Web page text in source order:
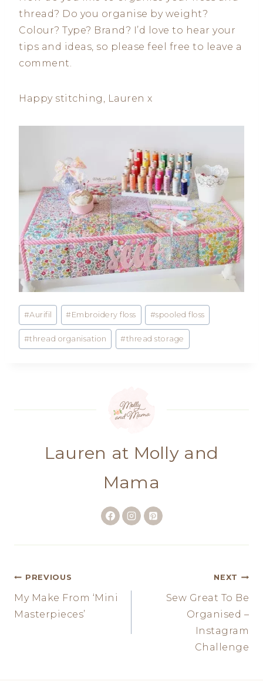
thread? Do you organise by weight?
Colour? Type? Brand? I’d love to hear your
tips and ideas, so please feel free to leave a
comment.
Happy stitching, Lauren x
Post
Tags:
#Aurifil #Embroidery floss #spooled floss
#thread organisation #thread storage
Lauren at Molly and
Mama
Post
navigation
PREVIOUS
My Make From ‘Mini
Masterpieces’
NEXT
Sew Great To Be
Organised –
Instagram
Challenge